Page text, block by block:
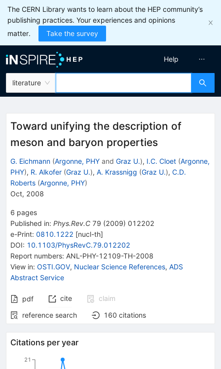
The CERN Library wants to learn about the HEP community’s
publishing practices. Your experiences and opinions
matter.
Take the survey
literature
Help
Toward unifying the description of
meson and baryon properties
G. Eichmann (Argonne, PHY and Graz U.), I.C. Cloet (Argonne,
PHY), R. Alkofer (Graz U.), A. Krassnigg (Graz U.), C.D.
Roberts (Argonne, PHY)
Oct, 2008
6 pages
Published in: Phys.Rev.C 79 (2009) 012202
e-Print: 0810.1222 [nucl-th]
DOI: 10.1103/PhysRevC.79.012202
Report numbers: ANL-PHY-12109-TH-2008
View in: OSTI.GOV, Nuclear Science References, ADS
Abstract Service
pdf cite
claim
reference search
160 citations
Citations per year
21